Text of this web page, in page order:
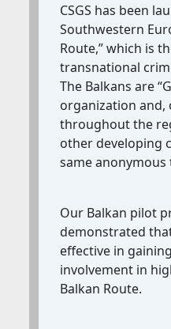
CSGS has been
Southwestern
Route,” which is
transnational
The Balkans are
organization and,
throughout the
other developing
same anonymous
Our Balkan pilot
demonstrated
effective in
involvement in
Balkan Route.